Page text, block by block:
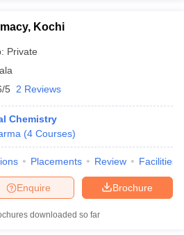
in Telangana
Kochi
Private
5 2 Reviews
Chemistry
(4 Courses)
Placements Review Facilities
Brochure
Enquire
downloaded so far